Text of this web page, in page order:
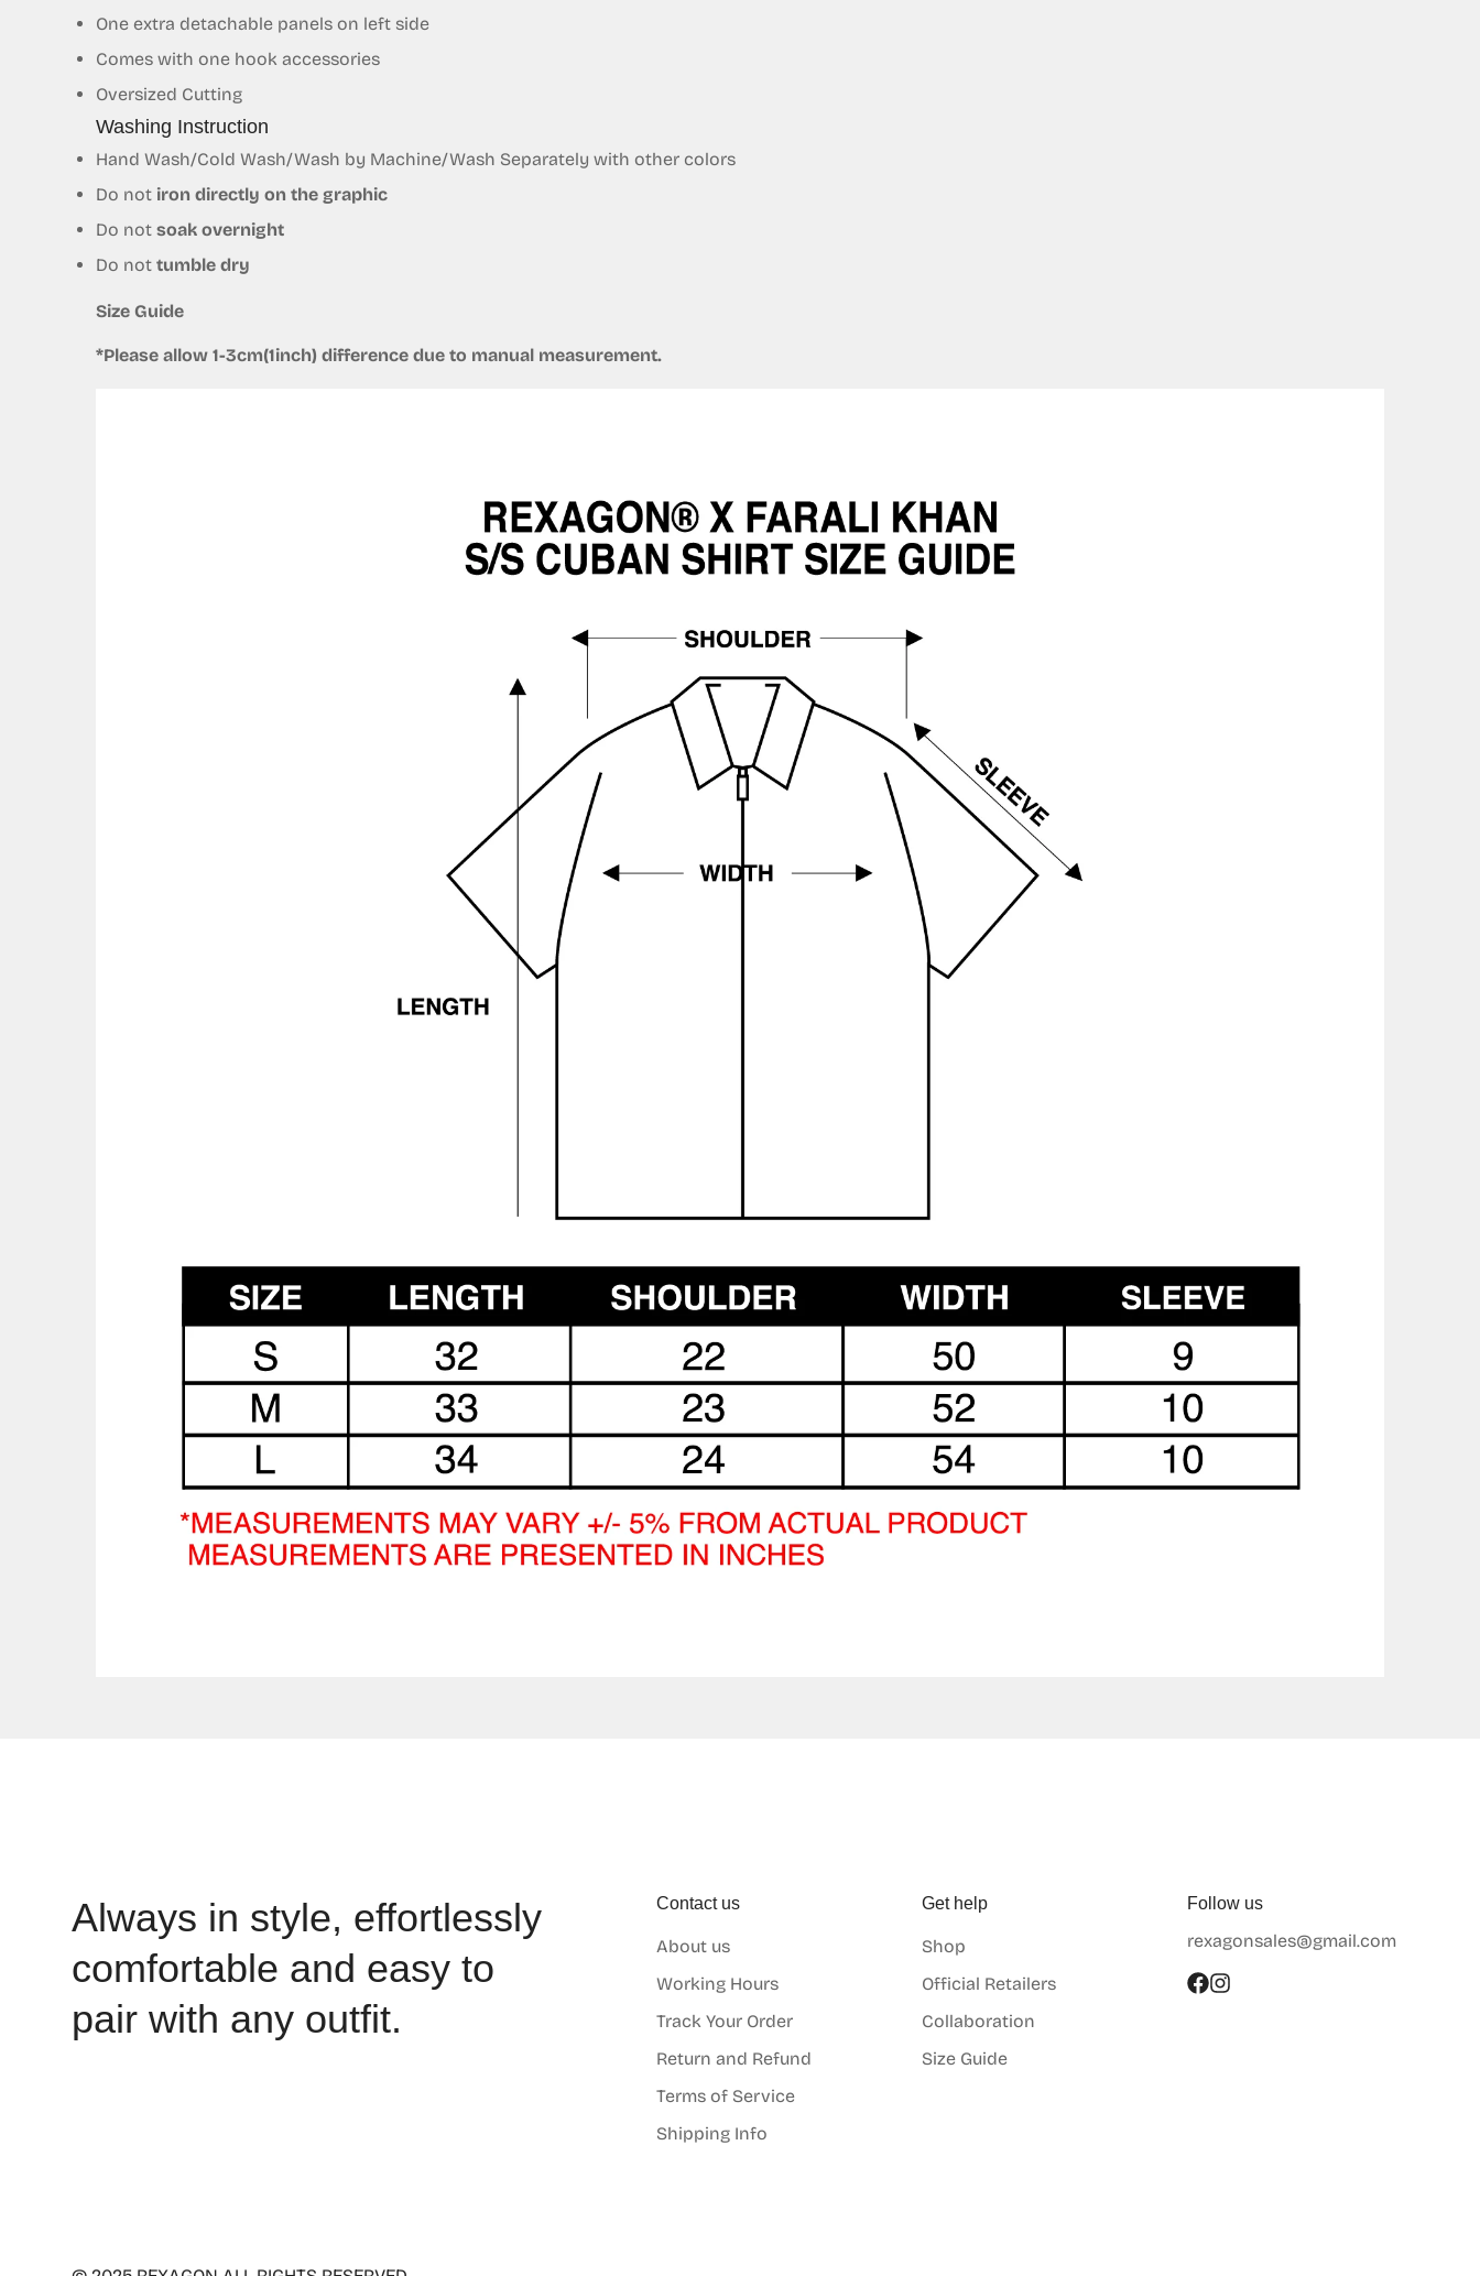
One extra detachable panels on left side
Comes with one hook accessories
Oversized Cutting
Washing Instruction
Hand Wash/Cold Wash/Wash by Machine/Wash Separately with other colors
Do not iron directly on the graphic
Do not soak overnight
Do not tumble dry
Size Guide
*Please allow 1-3cm(1inch) difference due to manual measurement.
Always in style, effortlessly
comfortable and easy to
pair with any outfit.
Contact us
About us
Working Hours
Track Your Order
Return and Refund
Terms of Service
Shipping Info
Get help
Shop
Official Retailers
Collaboration
Size Guide
Follow us
rexagonsales@gmail.com
Are you 18 years old or older?